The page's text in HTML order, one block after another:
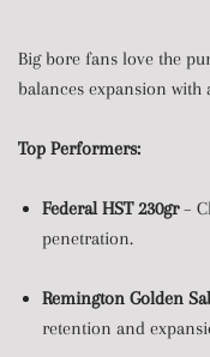
Big bore fans love the
balances expansion with
Top Performers:
Federal HST 230gr–
penetration.
Remington Golden
retention and